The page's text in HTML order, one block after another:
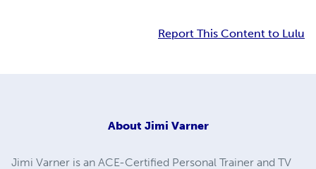
Report This Content to Lulu
About Jimi Varner
Jimi Varner is an ACE-Certified Personal Trainer and TV